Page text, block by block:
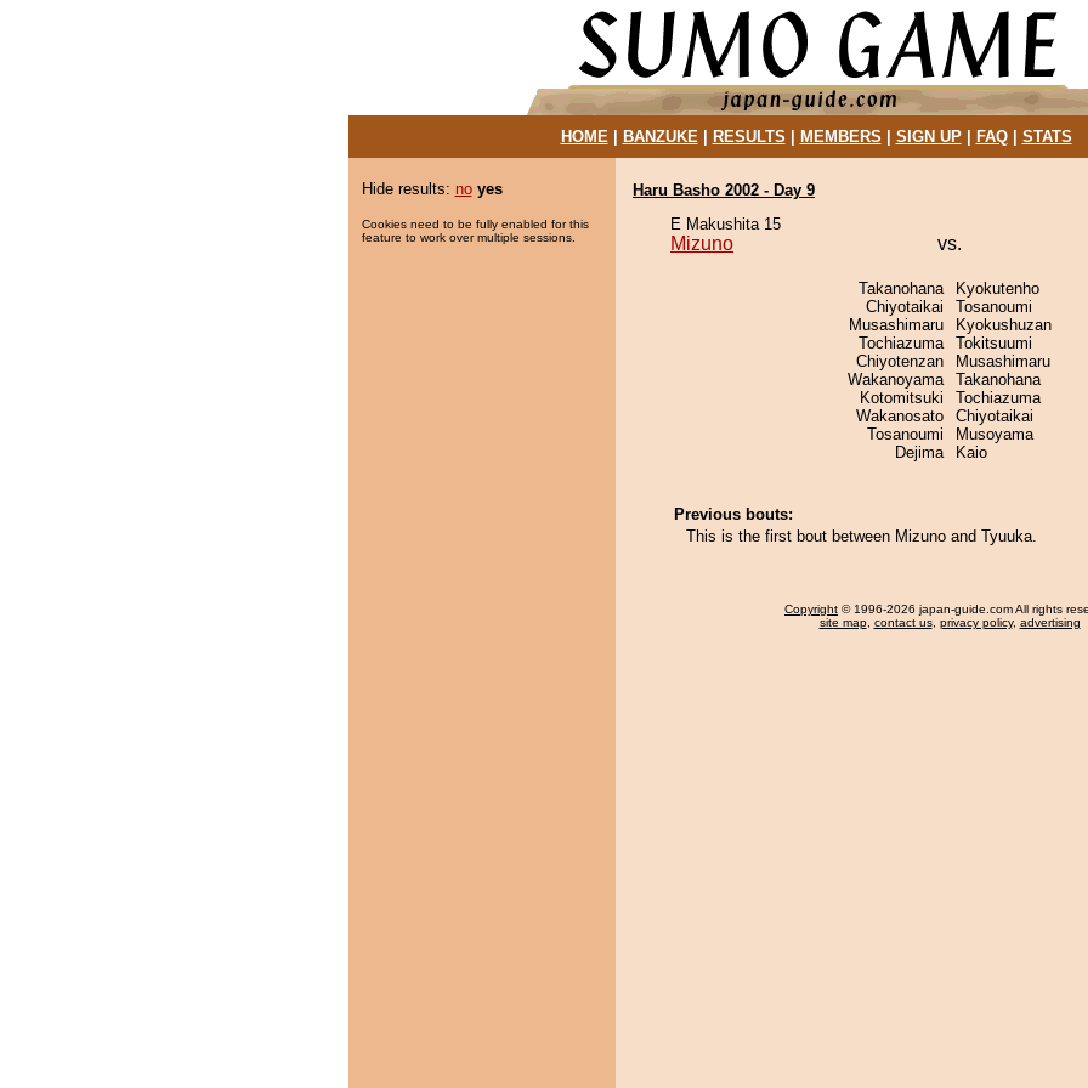
HOME| BANZUKE| RESULTS MEMBERS SIGN UP| FAQ| STATS
Hide results: no yes
Cookies need to be fully enabled for this
feature to work over multiple sessions.
Haru Basho 2002 - Day 9
E Makushita 15
Mizuno vs.
Takanohana
Chiyotaikai
Musashimaru
Tochiazuma
Chiyotenzan
Wakanoyama
Kotomitsuki
Wakanosato
Tosanoumi
Dejima
Kyokutenho
Tosanoumi
Kyokushuzan
Tokitsuumi
Musashimaru
Takanohana
Tochiazuma
Chiyotaikai
Musoyama
Kaio
Previous bouts:
This is the first bout between Mizuno and Tyuuka.
Copyright © 1996-2026 japan-guide.com All rights
site map, contact us, privacy policy, advertising